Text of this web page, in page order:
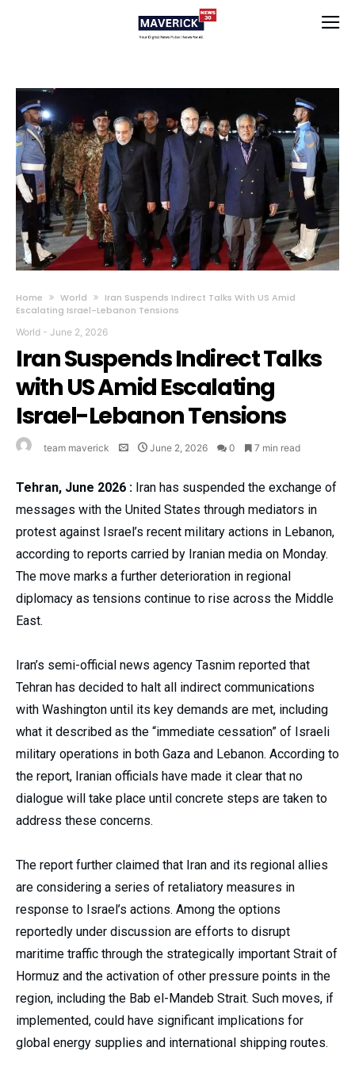
Home World
Iran Suspends Indirect Talks With US Amid
Escalating Israel-Lebanon Tensions
World - June 2, 2026
Iran Suspends Indirect Talks
with US Amid Escalating
Israel-Lebanon Tensions
team maverick June 2, 2026 0 7 min read
Tehran, June 2026 : Iran has suspended the exchange of
messages with the United States through mediators in
protest against Israel’s recent military actions in Lebanon,
according to reports carried by Iranian media on Monday.
The move marks a further deterioration in regional
diplomacy as tensions continue to rise across the Middle
East.
Iran’s semi-official news agency Tasnim reported that
Tehran has decided to halt all indirect communications
with Washington until its key demands are met, including
what it described as the “immediate cessation” of Israeli
military operations in both Gaza and Lebanon. According to
the report, Iranian officials have made it clear that no
dialogue will take place until concrete steps are taken to
address these concerns.
The report further claimed that Iran and its regional allies
are considering a series of retaliatory measures in
response to Israel’s actions. Among the options
reportedly under discussion are efforts to disrupt
maritime traffic through the strategically important Strait of
Hormuz and the activation of other pressure points in the
region, including the Bab el-Mandeb Strait. Such moves, if
implemented, could have significant implications for
global energy supplies and international shipping routes.